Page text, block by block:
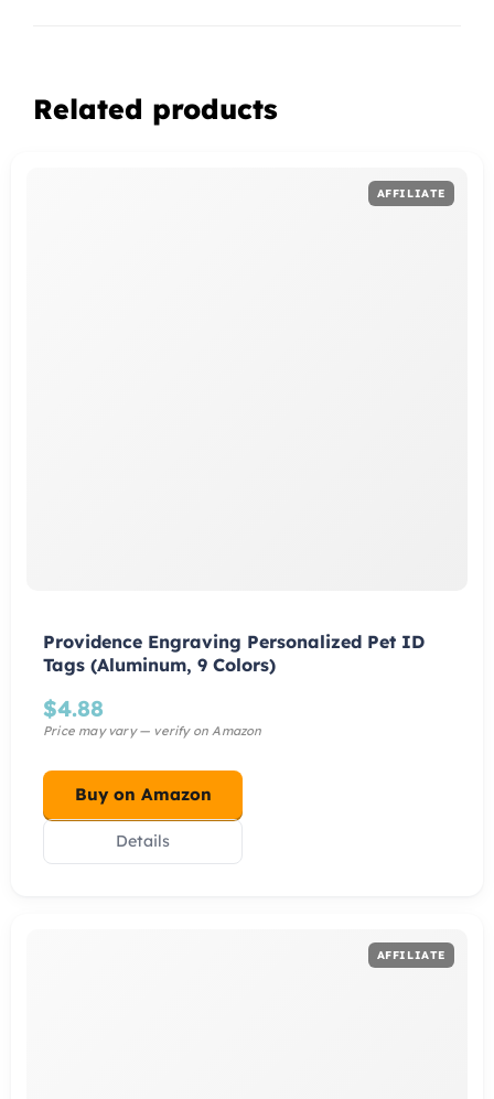
Related products
Providence Engraving Personalized Pet ID
Tags (Aluminum, 9 Colors)
$4.88
Buy on Amazon
Details